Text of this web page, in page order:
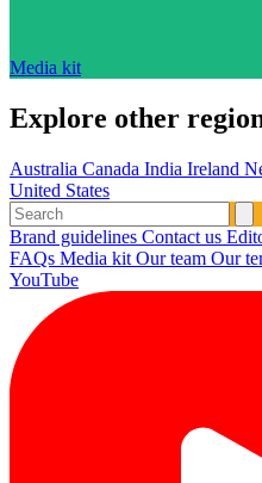
Media kit
Explore other
Australia Canada India Ireland
United States
Brand guidelines Contact us
FAQs Media kit Our team Our
YouTube